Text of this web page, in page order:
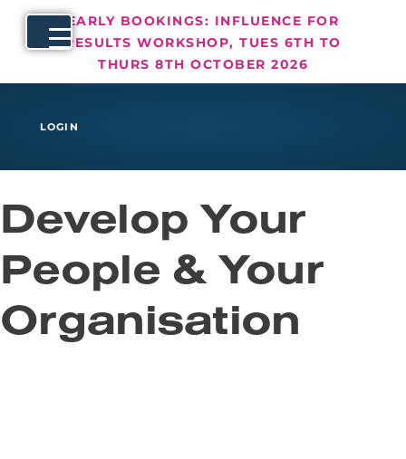
EARLY BOOKINGS: INFLUENCE FOR
RESULTS WORKSHOP, TUES 6TH TO
THURS 8TH OCTOBER 2026
LOGIN
Develop Your
People & Your
Organisation